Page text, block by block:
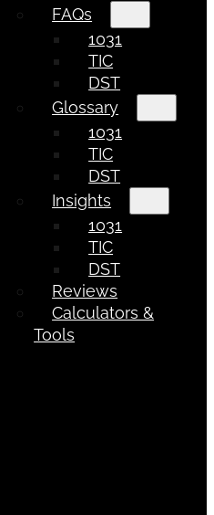
FAQs
1031
TIC
DST
Glossary
1031
TIC
DST
Insights
1031
TIC
DST
Reviews
Calculators &
Tools